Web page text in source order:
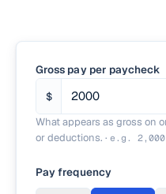
Gross pay per paycheck
$
What appears as gross on
or deductions. · e.g. 2,000
Pay frequency